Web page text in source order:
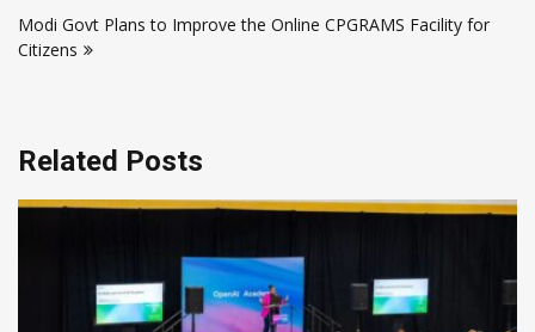
Modi Govt Plans to Improve the Online CPGRAMS Facility for
Citizens
Related Posts